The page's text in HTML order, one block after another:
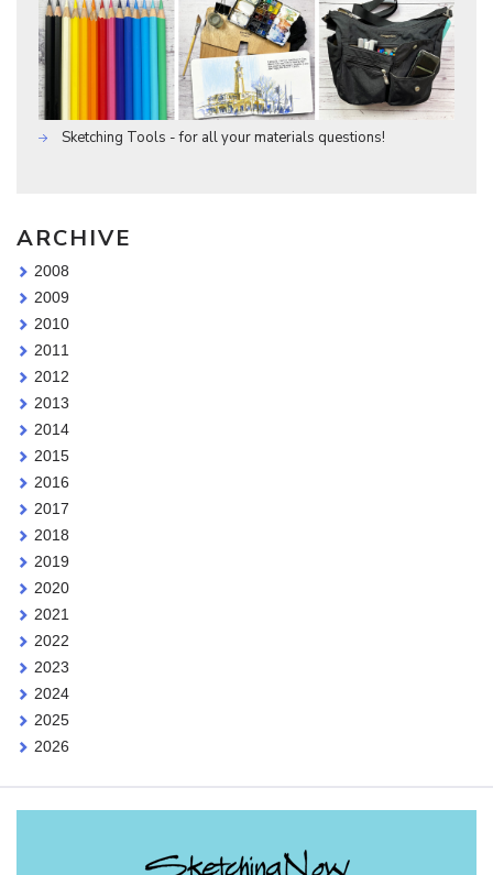
Sketching Tools - for all your materials questions!
ARCHIVE
2008
2009
2010
2011
2012
2013
2014
2015
2016
2017
2018
2019
2020
2021
2022
2023
2024
2025
2026